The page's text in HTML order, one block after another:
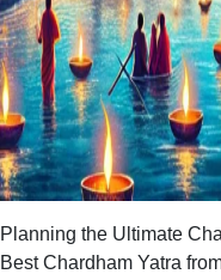
Planning the Ultimate
Best Chardham Yatra